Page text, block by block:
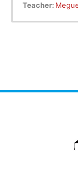
Teacher: